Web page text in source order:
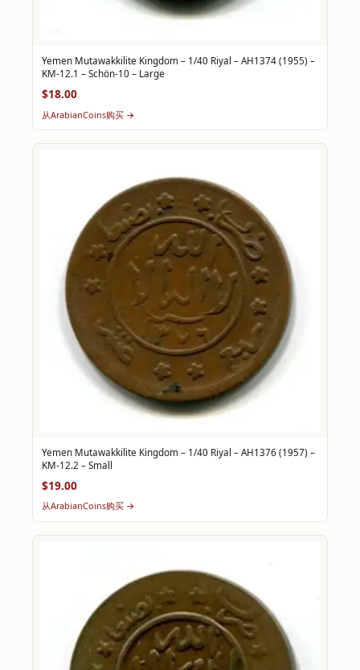
Yemen Mutawakkilite Kingdom – 1/40 Riyal – AH1374 (1955) –
KM-12.1 – Schön-10 – Large
$18.00
从ArabianCoins购买 →
Yemen Mutawakkilite Kingdom – 1/40 Riyal – AH1376 (1957) –
KM-12.2 – Small
$19.00
从ArabianCoins购买 →